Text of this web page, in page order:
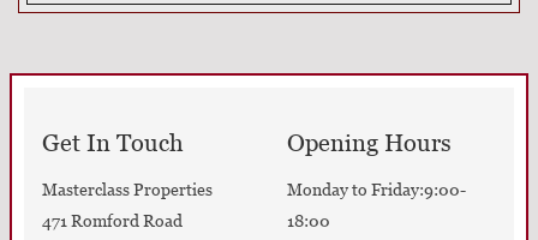
Get In Touch
Masterclass Properties
471 Romford Road
Opening Hours
Monday to Friday:9:00-
18:00